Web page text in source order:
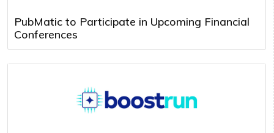
PubMatic to Participate in Upcoming Financial
Conferences